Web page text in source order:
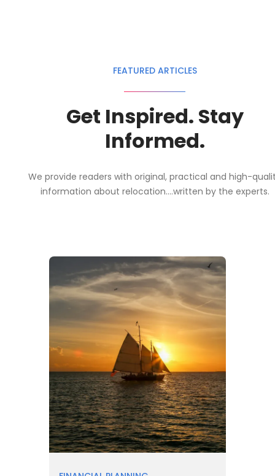
FEATURED ARTICLES
Get Inspired. Stay
Informed.
We provide readers with original, practical and high-
information about relocation....written by the experts.